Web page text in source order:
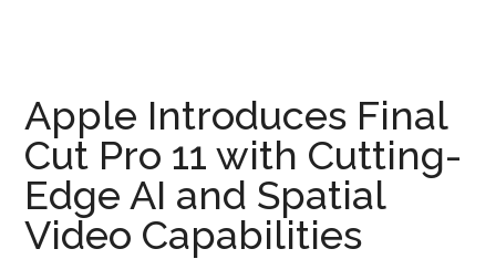
Apple Introduces Final
Cut Pro 11 with Cutting-
Edge AI and Spatial
Video Capabilities